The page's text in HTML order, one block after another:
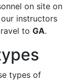
on site on
instructors
to GA.
types of